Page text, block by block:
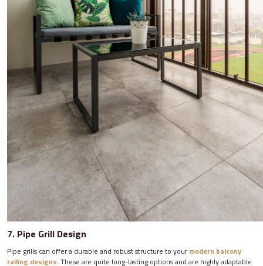
7. Pipe Grill Design
Pipe grills can offer a durable and robust structure to yourmodern balcony
railing designs. These are quite long-lasting options and are highly adaptable